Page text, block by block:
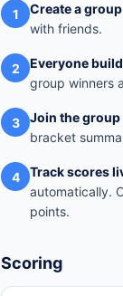
1 Create a group
with friends.
2 Everyone
group winners
3 Join the group
bracket
4 Track scores
automatically.
points.
Scoring